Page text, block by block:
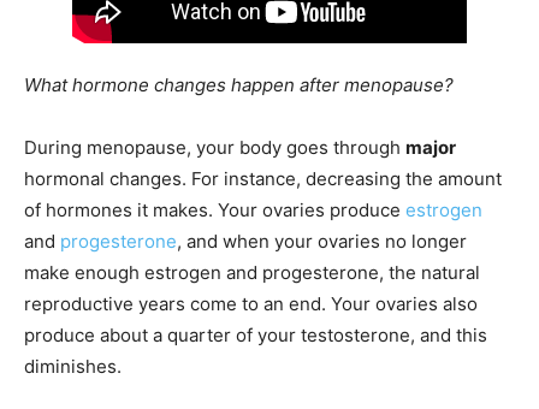
What hormone changes happen after menopause?
During menopause, your body goes through major
hormonal changes. For instance, decreasing the amount
of hormones it makes. Your ovaries produce estrogen
and progesterone, and when your ovaries no longer
make enough estrogen and progesterone, the natural
reproductive years come to an end. Your ovaries also
produce about a quarter of your testosterone, and this
diminishes.